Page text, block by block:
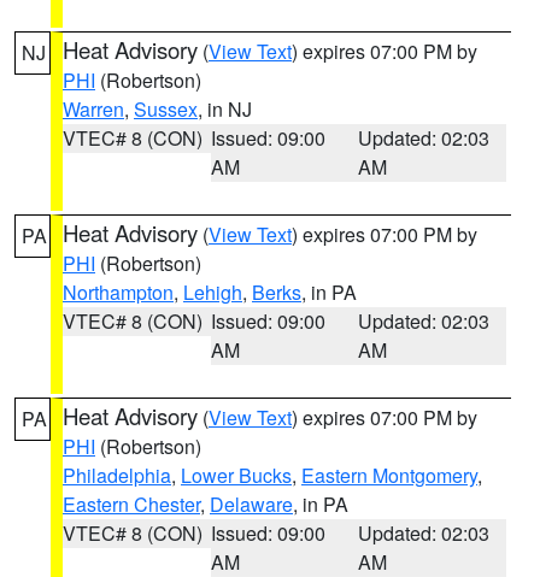
NJ Heat Advisory (View Text) expires 07:00 PM by
PHI (Robertson)
Warren, Sussex, in NJ
VTEC# 8 (CON) Issued: 09:00
AM
Updated: 02:03
AM
PA Heat Advisory (View Text) expires 07:00 PM by
PHI (Robertson)
Northampton, Lehigh, Berks, in PA
VTEC# 8 (CON) Issued: 09:00
AM
Updated: 02:03
AM
PA Heat Advisory (View Text) expires 07:00 PM by
PHI (Robertson)
Philadelphia, Lower Bucks, Eastern Montgomery,
Eastern Chester, Delaware, in PA
VTEC# 8 (CON) Issued: 09:00
AM
Updated: 02:03
AM